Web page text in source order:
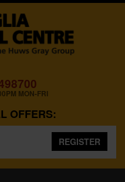
MON-FRI
OFFERS:
REGISTER